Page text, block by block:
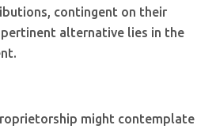
contingent on their
alternative lies in the
might contemplate